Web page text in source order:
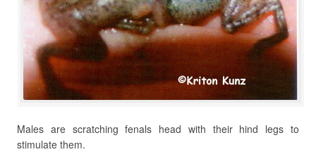
Males are scratching fenals head with their hind legs to
stimulate them.